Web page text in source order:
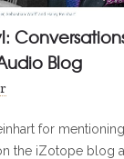
Blog
for
the iZotope blog